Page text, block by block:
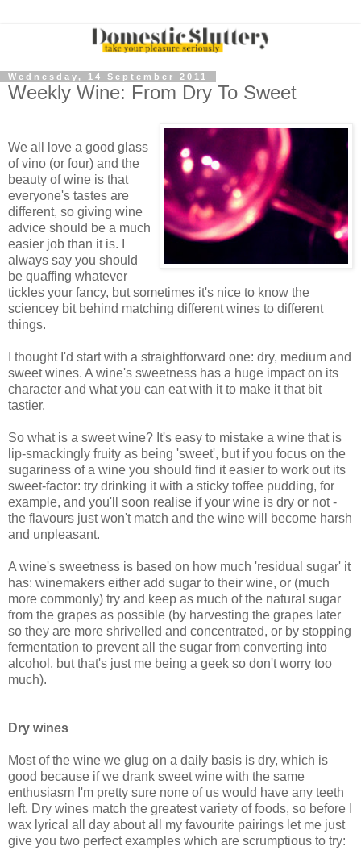
Wednesday, 14 September 2011
Weekly Wine: From Dry To Sweet
We all love a good glass
of vino (or four) and the
beauty of wine is that
everyone's tastes are
different, so giving wine
advice should be a much
easier job than it is. I
always say you should
be quaffing whatever
tickles your fancy, but sometimes it's nice to know the
sciencey bit behind matching different wines to different
things.
I thought I'd start with a straightforward one: dry, medium and
sweet wines. A wine's sweetness has a huge impact on its
character and what you can eat with it to make it that bit
tastier.
So what is a sweet wine? It's easy to mistake a wine that is
lip-smackingly fruity as being 'sweet', but if you focus on the
sugariness of a wine you should find it easier to work out its
sweet-factor: try drinking it with a sticky toffee pudding, for
example, and you'll soon realise if your wine is dry or not -
the flavours just won't match and the wine will become harsh
and unpleasant.
A wine's sweetness is based on how much 'residual sugar' it
has: winemakers either add sugar to their wine, or (much
more commonly) try and keep as much of the natural sugar
from the grapes as possible (by harvesting the grapes later
so they are more shrivelled and concentrated, or by stopping
fermentation to prevent all the sugar from converting into
alcohol, but that's just me being a geek so don't worry too
much).
Dry wines
Most of the wine we glug on a daily basis is dry, which is
good because if we drank sweet wine with the same
enthusiasm I'm pretty sure none of us would have any teeth
left. Dry wines match the greatest variety of foods, so before I
wax lyrical all day about all my favourite pairings let me just
give you two perfect examples which are scrumptious to try: